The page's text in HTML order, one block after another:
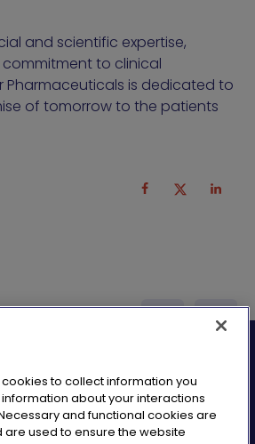
and scientific expertise,
to clinical
Pharmaceuticals is dedicated to
of tomorrow to the patients
logo_twitter
to collect information you
about your interactions
and functional cookies are
used to ensure the website